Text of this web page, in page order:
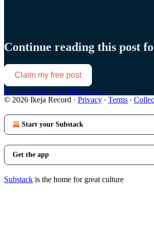
Continue reading this post
Claim my free post
Or purchase a paid subscription.
© 2026 Ikeja Record · Privacy ∙ Terms ∙
Start your Substack
Get the app
Substack is the home for great culture